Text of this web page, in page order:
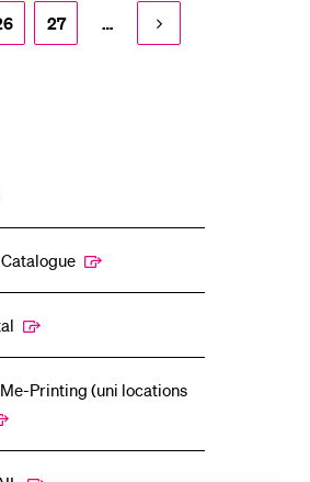
27 …
%1$S
SUBMENU
Printing (uni locations